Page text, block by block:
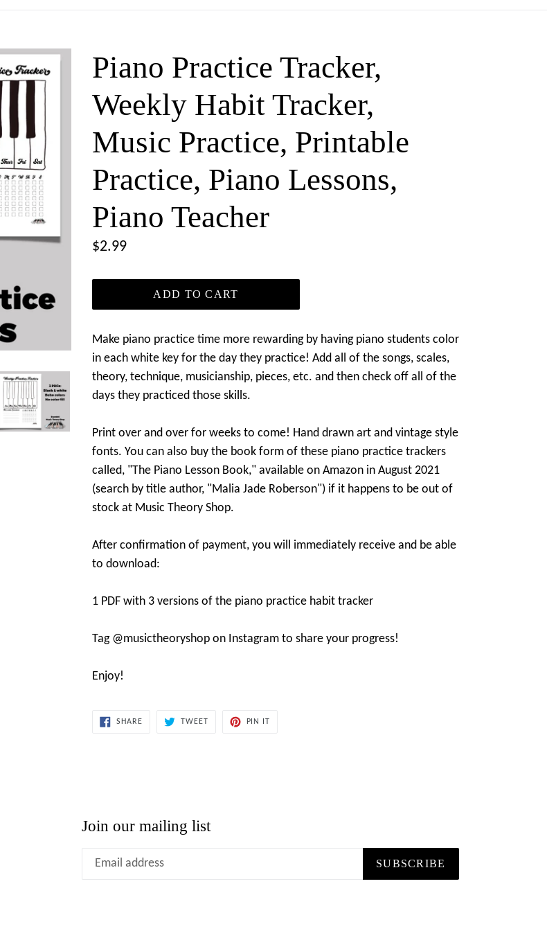
Piano Practice Tracker,
Weekly Habit Tracker,
Music Practice, Printable
Practice, Piano Lessons,
Piano Teacher
Regular
$2.99
ADD TO CART
Make piano practice time more rewarding by having piano students color
in each white key for the day they practice! Add all of the songs, scales,
theory, technique, musicianship, pieces, etc. and then check off all of the
days they practiced those skills.
Print over and over for weeks to come! Hand drawn art and vintage style
fonts. You can also buy the book form of these piano practice trackers
called, "The Piano Lesson Book," available on Amazon in August 2021
(search by title author, "Malia Jade Roberson") if it happens to be out of
stock at Music Theory Shop.
After confirmation of payment, you will immediately receive and be able
to download:
1 PDF with 3 versions of the piano practice habit tracker
Tag @musictheoryshop on Instagram to share your progress!
Enjoy!
SHARESHARE
TWEETTWEET
PIN IT
Join our mailing list
SUBSCRIBE